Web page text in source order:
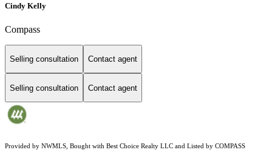
Cindy Kelly
Compass
Selling consultation Contact agent
Selling consultation Contact agent
Provided by NWMLS, Bought with Best Choice Realty LLC and Listed by COMPASS